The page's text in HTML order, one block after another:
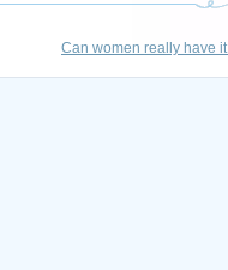
Can women really have